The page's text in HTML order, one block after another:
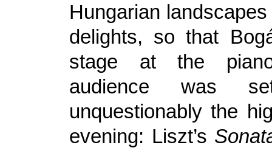
Hungarian
delights, so that
stage at the
audience was
unquestionably the
evening: Liszt’s